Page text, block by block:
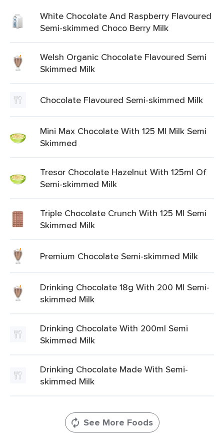
White Chocolate And Raspberry Flavoured
Semi-skimmed Choco Berry Milk
Welsh Organic Chocolate Flavoured Semi
Skimmed Milk
Chocolate Flavoured Semi-skimmed Milk
Mini Max Chocolate With 125 Ml Milk Semi
Skimmed
Tresor Chocolate Hazelnut With 125ml Of
Semi-skimmed Milk
Triple Chocolate Crunch With 125 Ml Semi
Skimmed Milk
Premium Chocolate Semi-skimmed Milk
Drinking Chocolate 18g With 200 Ml Semi-
skimmed Milk
Drinking Chocolate With 200ml Semi
Skimmed Milk
Drinking Chocolate Made With Semi-
skimmed Milk
See More Foods